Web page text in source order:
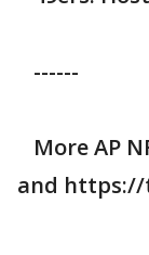
------
More AP
and https://